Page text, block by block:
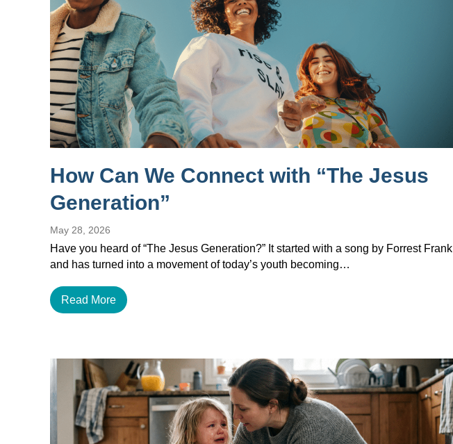
How Can We Connect with “The Jesus
Generation”
May 28, 2026
Have you heard of “The Jesus Generation?” It started with a song by Forrest Frank
and has turned into a movement of today’s youth becoming…
Read More